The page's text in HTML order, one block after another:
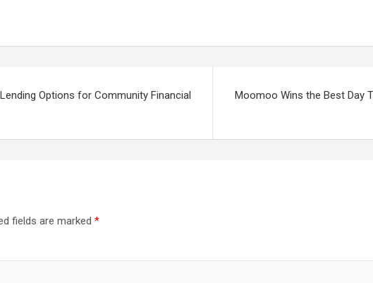
Options for Community Financial
Moomoo Wins the Best Day
fields are marked *